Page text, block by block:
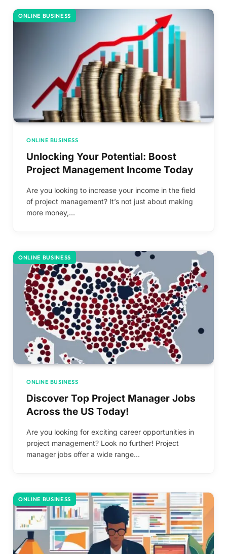
ONLINE BUSINESS
ONLINE BUSINESS
Unlocking Your Potential: Boost
Project Management Income Today
Are you looking to increase your income in the field
of project management? It’s not just about making
more money,…
ONLINE BUSINESS
ONLINE BUSINESS
Discover Top Project Manager Jobs
Across the US Today!
Are you looking for exciting career opportunities in
project management? Look no further! Project
manager jobs offer a wide range…
ONLINE BUSINESS